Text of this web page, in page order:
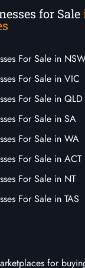
for Sale
For Sale in
For Sale in VIC
For Sale in QLD
For Sale in SA
For Sale in WA
For Sale in ACT
For Sale in NT
For Sale in TAS
for